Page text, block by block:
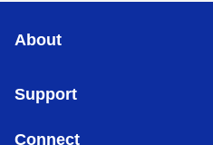
About
Support
Connect